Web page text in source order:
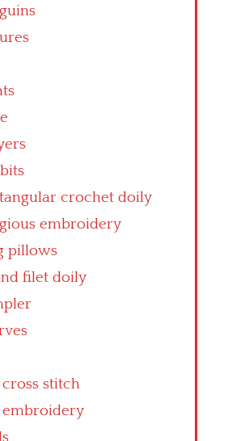
crochet doily
embroidery
pillows
filet doily
cross stitch
embroidery